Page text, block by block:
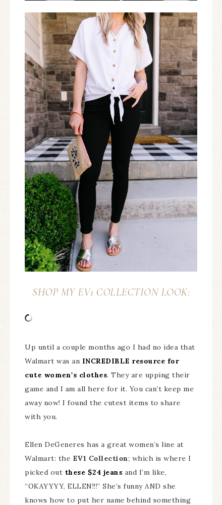
SHOP MY EV1 COLLECTION LOOK:
Up until a couple months ago I had no idea that
Walmart was an INCREDIBLE resource for
cute women’s clothes. They are upping their
game and I am all here for it. You can’t keep me
away now! I found the cutest items to share
with you.
Ellen DeGeneres has a great women’s line at
Walmart: the EV1 Collection; which is where I
picked out these $24 jeans and I’m like,
“OKAYYYY, ELLEN!!!” She’s funny AND she
knows how to put her name behind something